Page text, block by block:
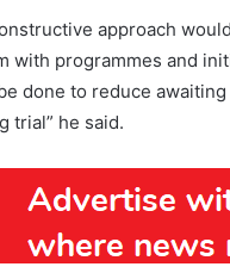
approach
with programmes and
done to reduce
trial” he said.